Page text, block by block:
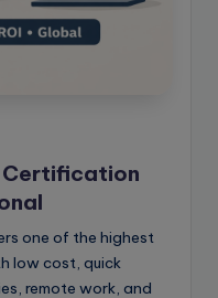
Certification
one of the highest
low cost, quick
remote work, and